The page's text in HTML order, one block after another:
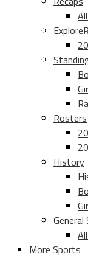
Rosters
History
More Sports